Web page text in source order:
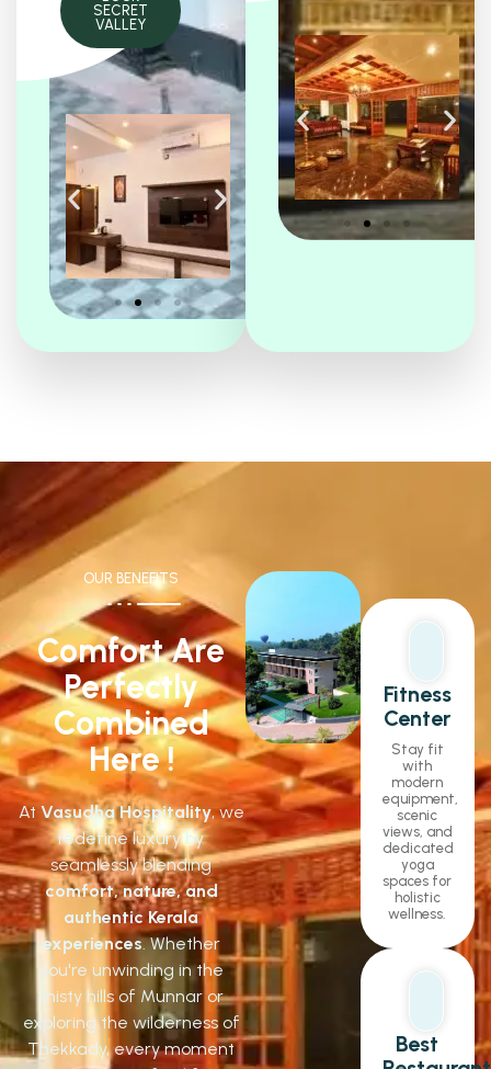
SECRET
VALLEY
OUR BENEFITS
Comfort Are
Perfectly
Combined
Here !
AtVasudha Hospitality, we
redefine luxury by
seamlessly blending
comfort, nature, and
authentic Kerala
experiences. Whether
you're unwinding in the
misty hills of Munnar or
exploring the wilderness of
Thekkady, every moment
Fitness
Center
Stay fit
with
modern
equipment,
scenic
views, and
dedicated
yoga
spaces for
holistic
wellness.
Best